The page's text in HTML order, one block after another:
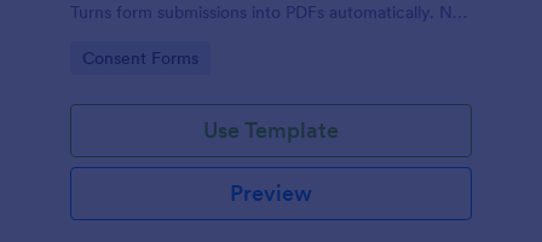
Turns form submissions into PDFs automatically. No
Go to Category:
Consent Forms
Use Template
Preview